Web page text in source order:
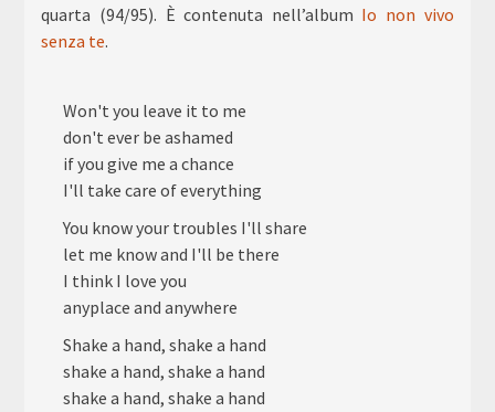
quarta (94/95). È contenuta nell’album Io non vivo
senza te.
Won't you leave it to me
don't ever be ashamed
if you give me a chance
I'll take care of everything
You know your troubles I'll share
let me know and I'll be there
I think I love you
anyplace and anywhere
Shake a hand, shake a hand
shake a hand, shake a hand
shake a hand, shake a hand